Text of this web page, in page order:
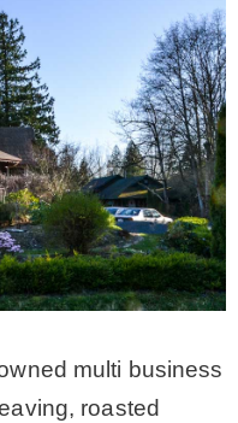
tours
Bathroom
multi business
roasted